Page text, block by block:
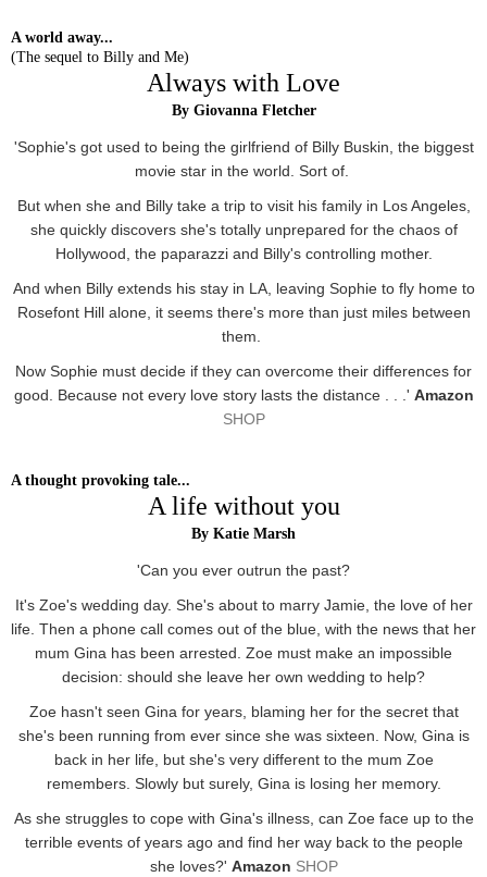
A world away...
(The sequel to Billy and Me)
Always with Love
By Giovanna Fletcher
'Sophie's got used to being the girlfriend of Billy Buskin, the biggest
movie star in the world. Sort of.
But when she and Billy take a trip to visit his family in Los Angeles,
she quickly discovers she's totally unprepared for the chaos of
Hollywood, the paparazzi and Billy's controlling mother.
And when Billy extends his stay in LA, leaving Sophie to fly home to
Rosefont Hill alone, it seems there's more than just miles between
them.
Now Sophie must decide if they can overcome their differences for
good. Because not every love story lasts the distance . . .' Amazon
SHOP
A thought provoking tale...
A life without you
By Katie Marsh
'Can you ever outrun the past?
It's Zoe's wedding day. She's about to marry Jamie, the love of her
life. Then a phone call comes out of the blue, with the news that her
mum Gina has been arrested. Zoe must make an impossible
decision: should she leave her own wedding to help?
Zoe hasn't seen Gina for years, blaming her for the secret that
she's been running from ever since she was sixteen. Now, Gina is
back in her life, but she's very different to the mum Zoe
remembers. Slowly but surely, Gina is losing her memory.
As she struggles to cope with Gina's illness, can Zoe face up to the
terrible events of years ago and find her way back to the people
she loves?' Amazon SHOP